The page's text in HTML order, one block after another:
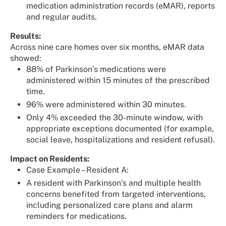
medication administration records (eMAR), reports
and regular audits.
Results:
Across nine care homes over six months, eMAR data
showed:
88% of Parkinson’s medications were
administered within 15 minutes of the prescribed
time.
96% were administered within 30 minutes.
Only 4% exceeded the 30-minute window, with
appropriate exceptions documented (for example,
social leave, hospitalizations and resident refusal).
Impact on Residents:
Case Example – Resident A:
A resident with Parkinson’s and multiple health
concerns benefited from targeted interventions,
including personalized care plans and alarm
reminders for medications.